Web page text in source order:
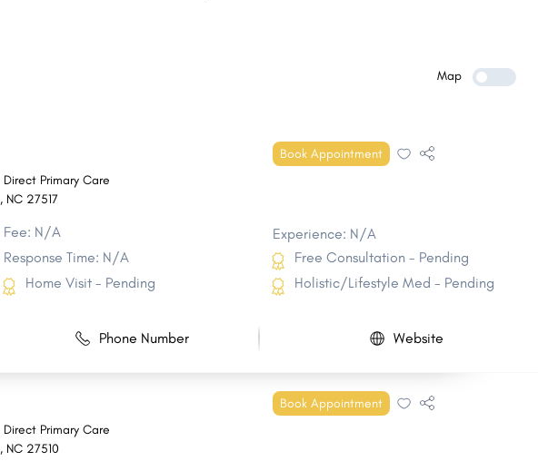
Mount Holly
Map
Book Appointment
Direct Primary Care
, NC 27517
Fee: N/A
Experience: N/A
Response Time: N/A
Free Consultation - Pending
Home Visit - Pending Holistic/Lifestyle Med - Pending
Phone Number Website
Book Appointment
Direct Primary Care
, NC 27510